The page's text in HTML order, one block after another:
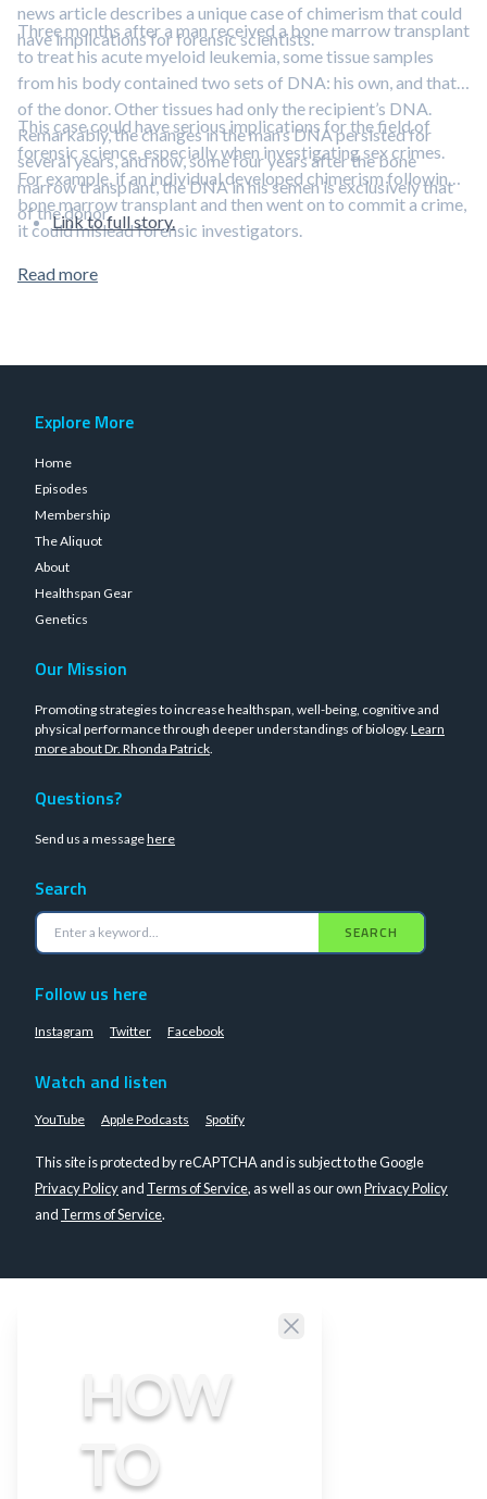
news article describes a unique case of chimerism that could
have implications for forensic scientists.
Three months after a man received a bone marrow transplant
to treat his acute myeloid leukemia, some tissue samples
from his body contained two sets of DNA: his own, and that
of the donor. Other tissues had only the recipient’s DNA.
Remarkably, the changes in the man’s DNA persisted for
several years, and now, some four years after the bone
marrow transplant, the DNA in his semen is exclusively that
of the donor.
This case could have serious implications for the field of
forensic science, especially when investigating sex crimes.
For example, if an individual developed chimerism following a
bone marrow transplant and then went on to commit a crime,
it could mislead forensic investigators.
Link to full story.
Read more
Explore More
Home
Episodes
Membership
The Aliquot
About
Healthspan Gear
Genetics
Our Mission
Promoting strategies to increase healthspan, well-being, cognitive and
physical performance through deeper understandings of biology. Learn
more about Dr. Rhonda Patrick.
Questions?
Send us a messagehere
Search
SEARCH
Follow us here
Instagram Twitter Facebook
Watch and listen
YouTube Apple Podcasts Spotify
This site is protected by reCAPTCHA and is subject to the Google
Privacy Policyand Terms of Service, as well as our ownPrivacy Policy
and Terms of Service.
Close
HOW
TO